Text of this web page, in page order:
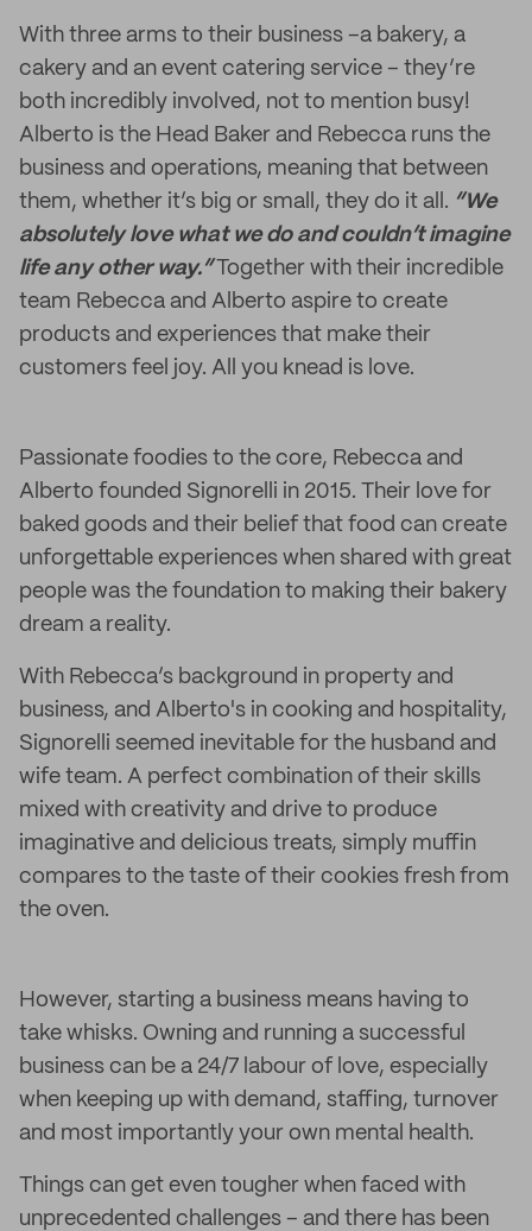
With three arms to their business –a bakery, a
cakery and an event catering service – they’re
both incredibly involved, not to mention busy!
Alberto is the Head Baker and Rebecca runs the
business and operations, meaning that between
them, whether it’s big or small, they do it all. “We
absolutely love what we do and couldn’t imagine
life any other way.”Together with their incredible
team Rebecca and Alberto aspire to create
products and experiences that make their
customers feel joy. All you knead is love.
Passionate foodies to the core, Rebecca and
Alberto founded Signorelli in 2015. Their love for
baked goods and their belief that food can create
unforgettable experiences when shared with great
people was the foundation to making their bakery
dream a reality.
With Rebecca’s background in property and
business, and Alberto's in cooking and hospitality,
Signorelli seemed inevitable for the husband and
wife team. A perfect combination of their skills
mixed with creativity and drive to produce
imaginative and delicious treats, simply muffin
compares to the taste of their cookies fresh from
the oven.
However, starting a business means having to
take whisks. Owning and running a successful
business can be a 24/7 labour of love, especially
when keeping up with demand, staffing, turnover
and most importantly your own mental health.
Things can get even tougher when faced with
unprecedented challenges – and there has been